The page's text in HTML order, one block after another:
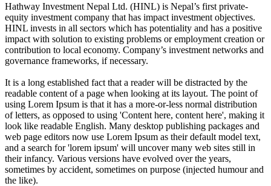
Hathway Investment Nepal Ltd. (HINL) is Nepal’s first private-
equity investment company that has impact investment objectives.
HINL invests in all sectors which has potentiality and has a positive
impact with solution to existing problems or employment creation or
contribution to local economy. Company’s investment networks and
governance frameworks, if necessary.
It is a long established fact that a reader will be distracted by the
readable content of a page when looking at its layout. The point of
using Lorem Ipsum is that it has a more-or-less normal distribution
of letters, as opposed to using 'Content here, content here', making it
look like readable English. Many desktop publishing packages and
web page editors now use Lorem Ipsum as their default model text,
and a search for 'lorem ipsum' will uncover many web sites still in
their infancy. Various versions have evolved over the years,
sometimes by accident, sometimes on purpose (injected humour and
the like).